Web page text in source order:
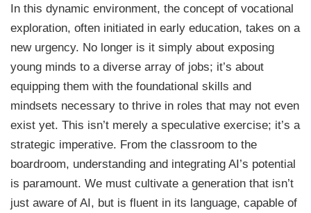
In this dynamic environment, the concept of vocational
exploration, often initiated in early education, takes on a
new urgency. No longer is it simply about exposing
young minds to a diverse array of jobs; it’s about
equipping them with the foundational skills and
mindsets necessary to thrive in roles that may not even
exist yet. This isn’t merely a speculative exercise; it’s a
strategic imperative. From the classroom to the
boardroom, understanding and integrating AI’s potential
is paramount. We must cultivate a generation that isn’t
just aware of AI, but is fluent in its language, capable of